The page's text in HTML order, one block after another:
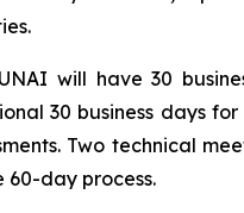
will have 30
30 business days
Two technical
day process.